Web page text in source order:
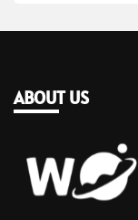
ABOUT US